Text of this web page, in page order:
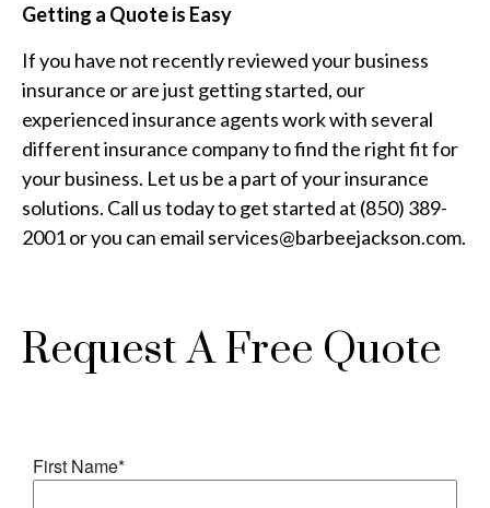
Getting a Quote is Easy
If you have not recently reviewed your business
insurance or are just getting started, our
experienced insurance agents work with several
different insurance company to find the right fit for
your business. Let us be a part of your insurance
solutions. Call us today to get started at (850) 389-
2001 or you can email services@barbeejackson.com.
Request A Free Quote